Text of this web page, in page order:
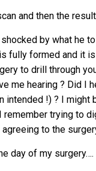
and then the
by what he
fully formed and it
to drill through
me hearing ? Did I
intended !) ? I might
remember trying to
to the
day of my surgery….